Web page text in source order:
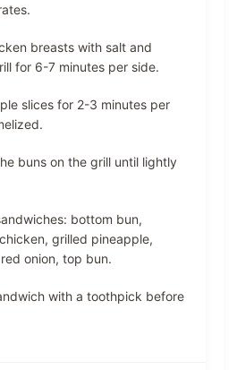
breasts with salt and
for 6-7 minutes per side.
slices for 2-3 minutes per
buns on the grill until lightly
bottom bun,
grilled pineapple,
onion, top bun.
with a toothpick before